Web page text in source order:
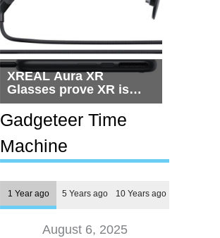
XREAL Aura XR
Glasses prove XR is
getting practical, but
$1,500 is still too much
for most people
Gadgeteer Time
Machine
1 Year ago 5 Years ago 10 Years ago
August 6, 2025